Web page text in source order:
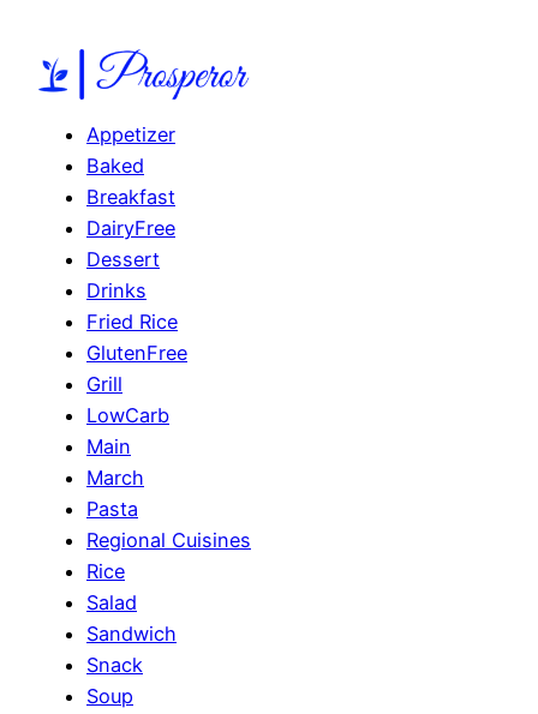
Appetizer
Baked
Breakfast
DairyFree
Dessert
Drinks
Fried Rice
GlutenFree
Grill
LowCarb
Main
March
Pasta
Regional Cuisines
Rice
Salad
Sandwich
Snack
Soup